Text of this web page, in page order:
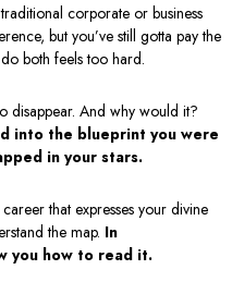
corporate or business
but you’ve still gotta pay the
both feels too hard.
disappear. And why would it?
into the blueprint you were
in your stars.
that expresses your divine
the map. In
you how to read it.